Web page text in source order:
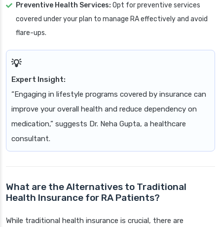
Preventive Health Services: Opt for preventive services
covered under your plan to manage RA effectively and avoid
flare-ups.
Expert Insight:
“Engaging in lifestyle programs covered by insurance can
improve your overall health and reduce dependency on
medication,” suggests Dr. Neha Gupta, a healthcare
consultant.
What are the Alternatives to Traditional
Health Insurance for RA Patients?
While traditional health insurance is crucial, there are